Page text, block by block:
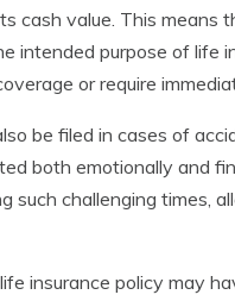
cash value. This
intended purpose of life
or require
be filed in cases of
both emotionally and
such challenging times,
insurance policy may